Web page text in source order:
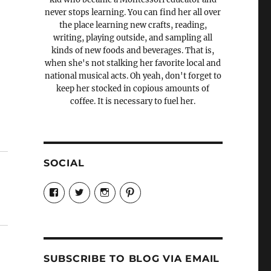
never stops learning. You can find her all over
the place learning new crafts, reading,
writing, playing outside, and sampling all
kinds of new foods and beverages. That is,
when she's not stalking her favorite local and
national musical acts. Oh yeah, don't forget to
keep her stocked in copious amounts of
coffee. It is necessary to fuel her.
SOCIAL
View
Candrels-
Crafts-
Characters-
profile
on
View
@AndreaCoventry’s
profile
View
candrelsccc’s
profile
View
andreacoventry’s
profile
SUBSCRIBE TO BLOG VIA EMAIL